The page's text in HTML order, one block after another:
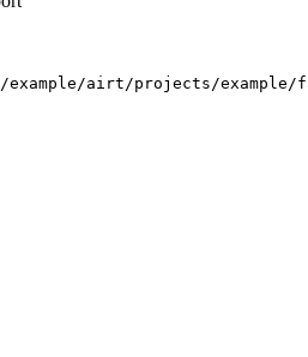
example/airt/projects/